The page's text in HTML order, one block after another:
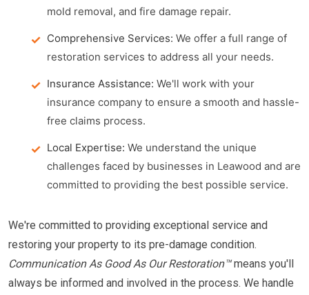
mold removal, and fire damage repair.
Comprehensive Services: We offer a full range of
restoration services to address all your needs.
Insurance Assistance: We'll work with your
insurance company to ensure a smooth and hassle-
free claims process.
Local Expertise: We understand the unique
challenges faced by businesses in Leawood and are
committed to providing the best possible service.
We're committed to providing exceptional service and
restoring your property to its pre-damage condition.
Communication As Good As Our Restoration™means you'll
always be informed and involved in the process. We handle